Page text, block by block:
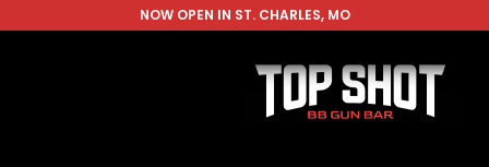
NOW OPEN IN ST. CHARLES, MO